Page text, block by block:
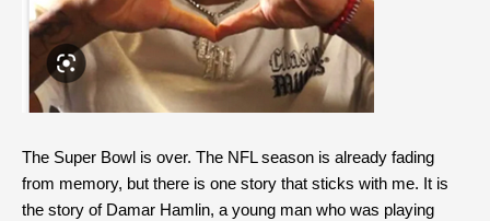
The Super Bowl is over. The NFL season is already fading
from memory, but there is one story that sticks with me. It is
the story of Damar Hamlin, a young man who was playing